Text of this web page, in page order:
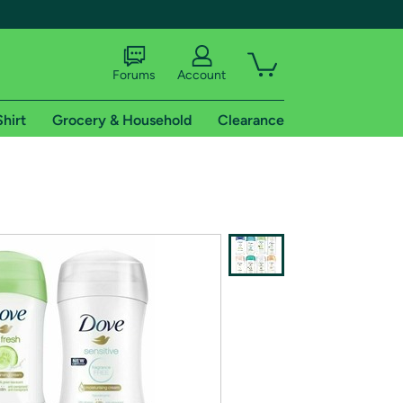
shipping addresses.
of Amazon Prime
Forums Account
Grocery & Household Clearance